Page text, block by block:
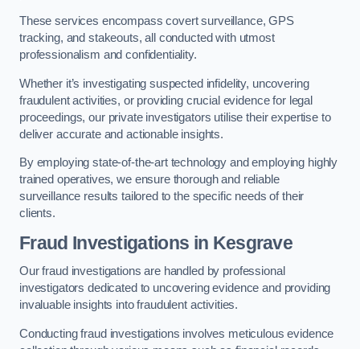
These services encompass covert surveillance, GPS
tracking, and stakeouts, all conducted with utmost
professionalism and confidentiality.
Whether it’s investigating suspected infidelity, uncovering
fraudulent activities, or providing crucial evidence for legal
proceedings, our private investigators utilise their expertise to
deliver accurate and actionable insights.
By employing state-of-the-art technology and employing highly
trained operatives, we ensure thorough and reliable
surveillance results tailored to the specific needs of their
clients.
Fraud Investigations in Kesgrave
Our fraud investigations are handled by professional
investigators dedicated to uncovering evidence and providing
invaluable insights into fraudulent activities.
Conducting fraud investigations involves meticulous evidence